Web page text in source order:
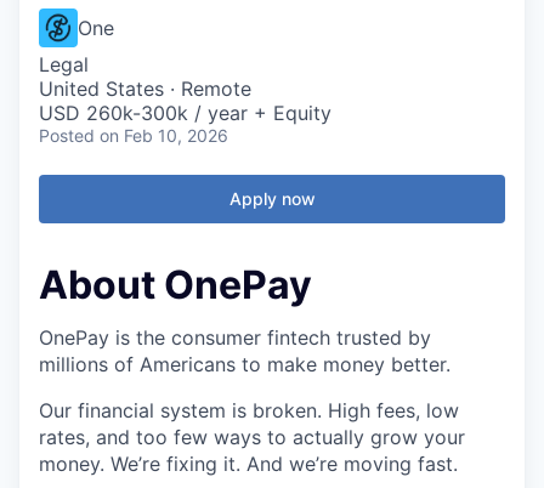
One
Legal
United States · Remote
USD 260k-300k / year + Equity
Posted on Feb 10, 2026
Apply now
About OnePay
OnePay is the consumer fintech trusted by
millions of Americans to make money better.
Our financial system is broken. High fees, low
rates, and too few ways to actually grow your
money. We’re fixing it. And we’re moving fast.